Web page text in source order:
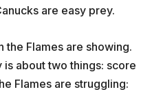
are easy prey.
the Flames are showing.
about two things: score
Flames are struggling: